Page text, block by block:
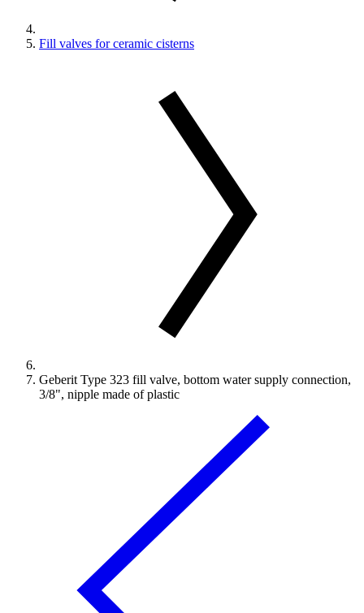
Fill valves for ceramic cisterns
Geberit Type 323 fill valve, bottom water supply connection,
3/8", nipple made of plastic